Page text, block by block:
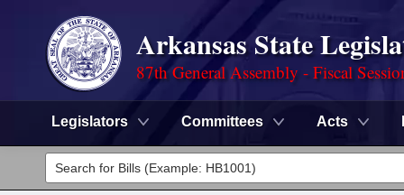
Arkansas State
87th General Assembly - Fiscal
Legislators Committees Acts
Legislators